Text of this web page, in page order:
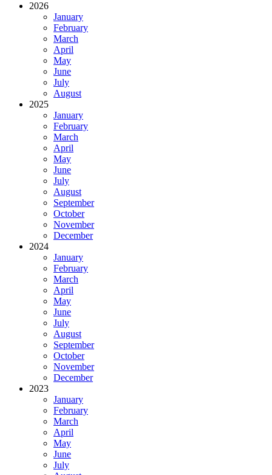
2026
January
February
March
April
May
June
July
August
2025
January
February
March
April
May
June
July
August
September
October
November
December
2024
January
February
March
April
May
June
July
August
September
October
November
December
2023
January
February
March
April
May
June
July